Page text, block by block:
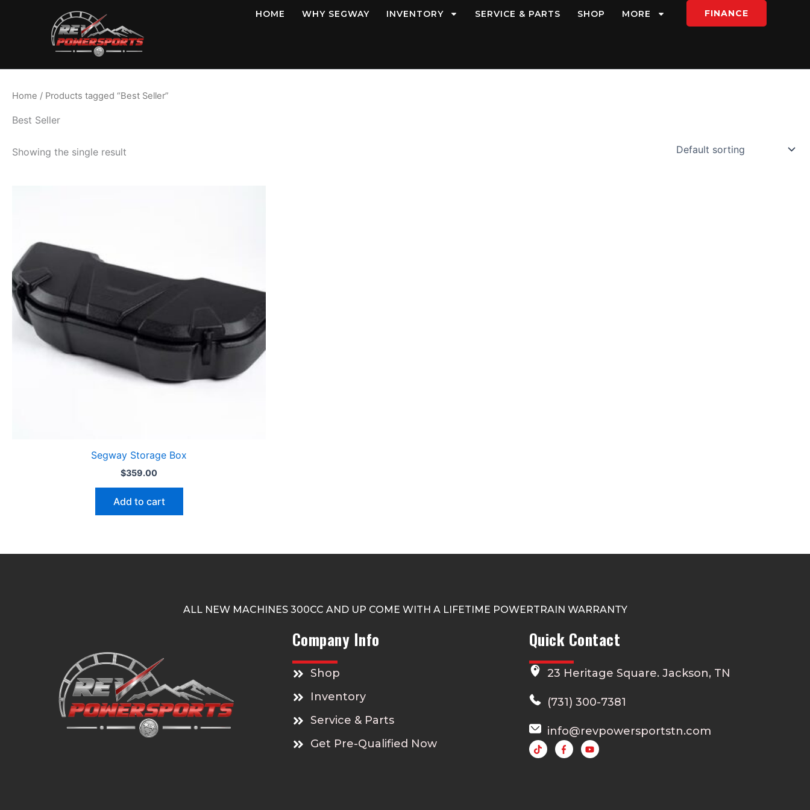
HOME WHY SEGWAY INVENTORY SERVICE & PARTS SHOP MORE FINANCE
Home / Products tagged “Best Seller”
Best Seller
Showing the single result
Segway Storage Box
$359.00
Add to cart
ALL NEW MACHINES 300CC AND UP COME WITH A LIFETIME POWERTRAIN WARRANTY
Company Info
Shop
Inventory
Service & Parts
Get Pre-Qualified Now
Quick Contact
23 Heritage Square. Jackson, TN
(731) 300-7381
info@revpowersportstn.com
Y
o